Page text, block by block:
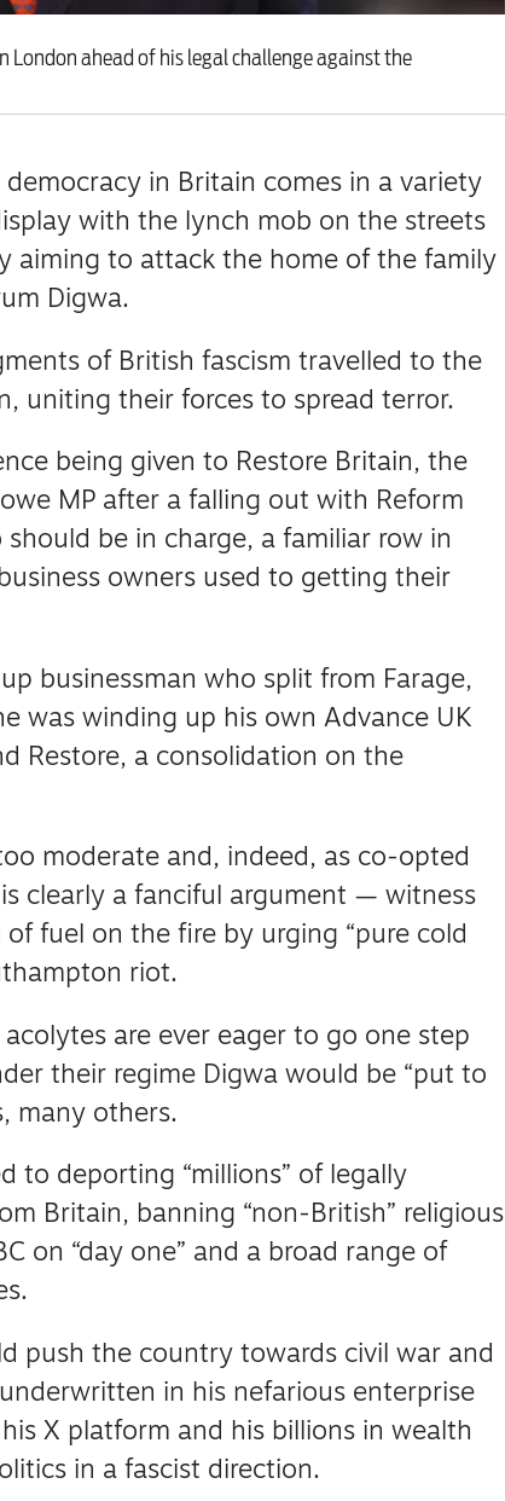
London ahead of his legal challenge against the
in Britain comes in a variety
with the lynch mob on the streets
aiming to attack the home of the family
Digwa.
of British fascism travelled to the
uniting their forces to spread terror.
being given to Restore Britain, the
MP after a falling out with Reform
be in charge, a familiar row in
owners used to getting their
businessman who split from Farage,
was winding up his own Advance UK
Restore, a consolidation on the
moderate and, indeed, as co-opted
is clearly a fanciful argument — witness
of fuel on the fire by urging “pure cold
riot.
are ever eager to go one step
their regime Digwa would be “put to
many others.
to deporting “millions” of legally
Britain, banning “non-British” religious
on “day one” and a broad range of
push the country towards civil war and
in his nefarious enterprise
X platform and his billions in wealth
in a fascist direction.